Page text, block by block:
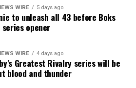
WIRE 5 days ago
to unleash all 43 before Boks
series opener
WIRE 4 days ago
Greatest Rivalry series will be
blood and thunder